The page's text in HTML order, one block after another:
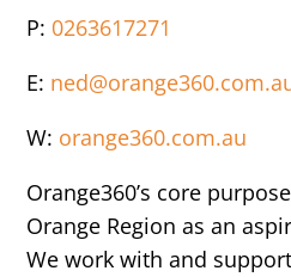
P: 0263617271
E:
W: orange360.com.au
Orange360’s core
Orange Region as an
We work with and